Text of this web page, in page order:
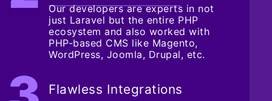
Our developers are experts in not
just Laravel but the entire PHP
ecosystem and also worked with
PHP-based CMS like Magento,
WordPress, Joomla, Drupal, etc.
Flawless Integrations